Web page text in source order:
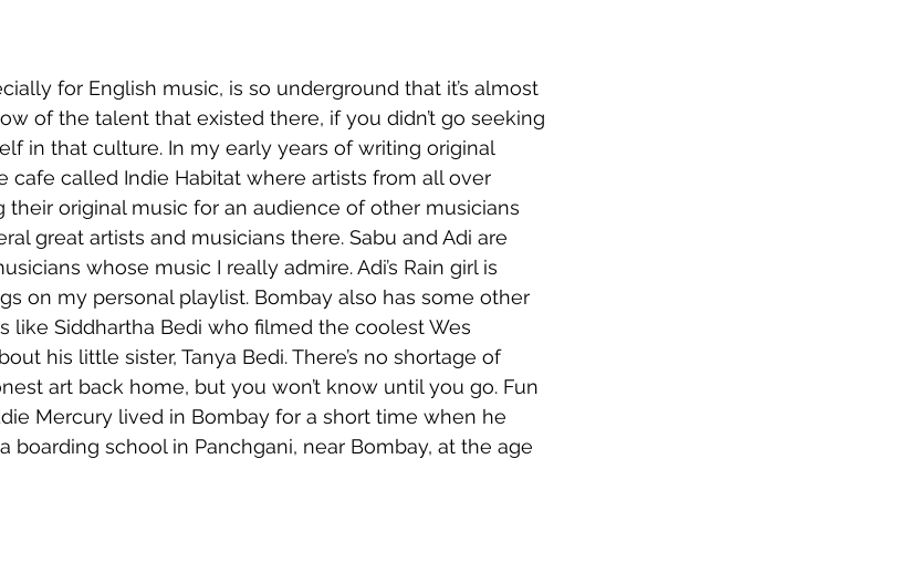
for English music, is so underground that it’s almost
of the talent that existed there, if you didn’t go seeking
in that culture. In my early years of writing original
cafe called Indie Habitat where artists from all over
original music for an audience of other musicians
great artists and musicians there. Sabu and Adi are
whose music I really admire. Adi’s Rain girl is
on my personal playlist. Bombay also has some other
like Siddhartha Bedi who filmed the coolest Wes
his little sister, Tanya Bedi. There’s no shortage of
art back home, but you won’t know until you go. Fun
Mercury lived in Bombay for a short time when he
boarding school in Panchgani, near Bombay, at the age